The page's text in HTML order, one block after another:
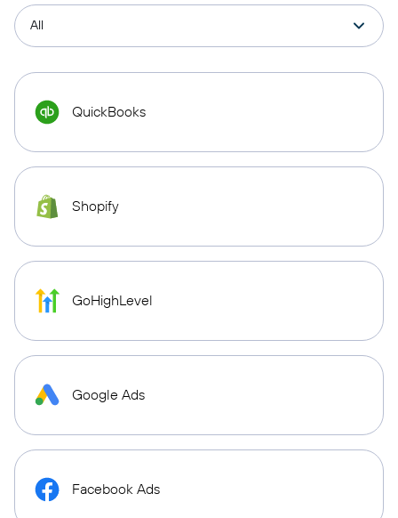
QuickBooks
Shopify
GoHighLevel
Google Ads
Facebook Ads